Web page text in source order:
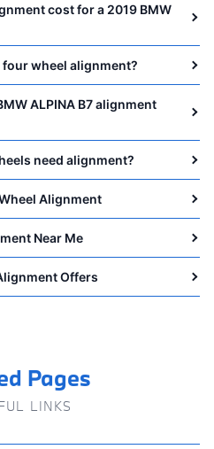
cost for a 2019 BMW
wheel alignment?
ALPINA B7 alignment
need alignment?
Alignment
Near Me
Offers
Pages
LINKS